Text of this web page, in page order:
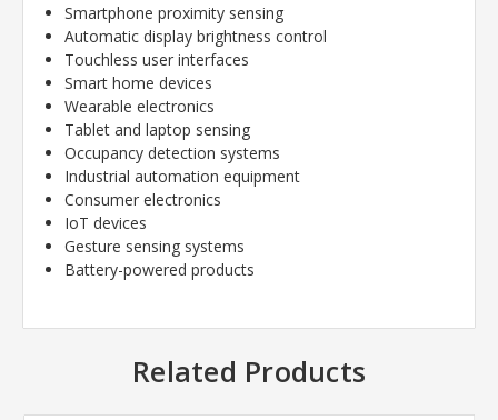
Smartphone proximity sensing
Automatic display brightness control
Touchless user interfaces
Smart home devices
Wearable electronics
Tablet and laptop sensing
Occupancy detection systems
Industrial automation equipment
Consumer electronics
IoT devices
Gesture sensing systems
Battery-powered products
Related Products